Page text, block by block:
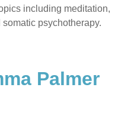
including meditation,
psychotherapy.
Palmer